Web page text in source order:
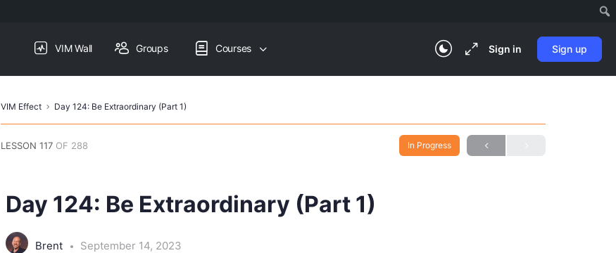
VIM Wall Groups Courses Sign in Sign up
VIM Effect Day 124: Be Extraordinary (Part 1)
LESSON 117 OF 288 In Progress
Day 124: Be Extraordinary (Part 1)
Brent September 14, 2023